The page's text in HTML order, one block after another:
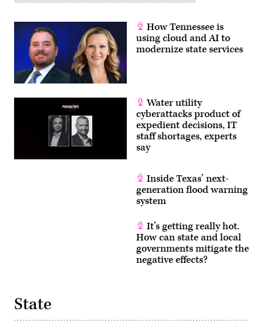
How Tennessee is
using cloud and AI to
modernize state services
Water utility
cyberattacks product of
expedient decisions, IT
staff shortages, experts
say
Inside Texas’ next-
generation flood warning
system
It’s getting really hot.
How can state and local
governments mitigate the
negative effects?
State